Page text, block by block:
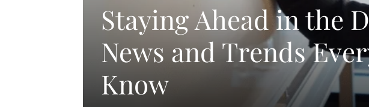
Staying Ahead in the
News and Trends
Know